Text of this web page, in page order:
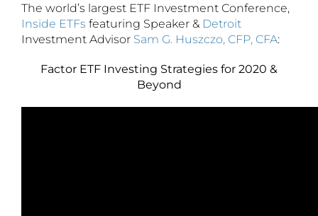
The world’s largest ETF Investment Conference,
Inside ETFs featuring Speaker & Detroit
Investment Advisor Sam G. Huszczo, CFP, CFA:
Factor ETF Investing Strategies for 2020 &
Beyond